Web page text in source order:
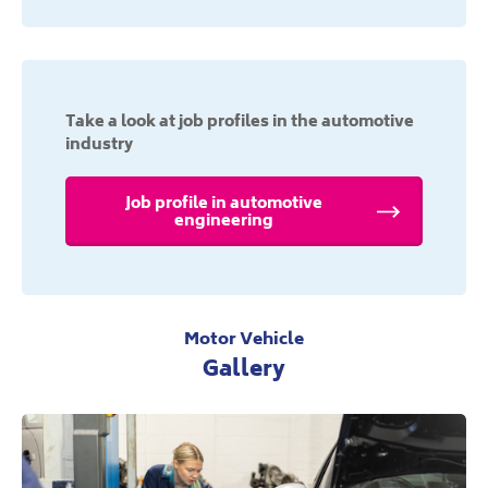
Take a look at job profiles in the automotive
industry
Job profile in automotive
engineering
Motor Vehicle
Gallery